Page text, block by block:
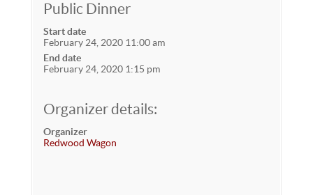
Public Dinner
Start date
February 24, 2020 11:00 am
End date
February 24, 2020 1:15 pm
Organizer details:
Organizer
Redwood Wagon